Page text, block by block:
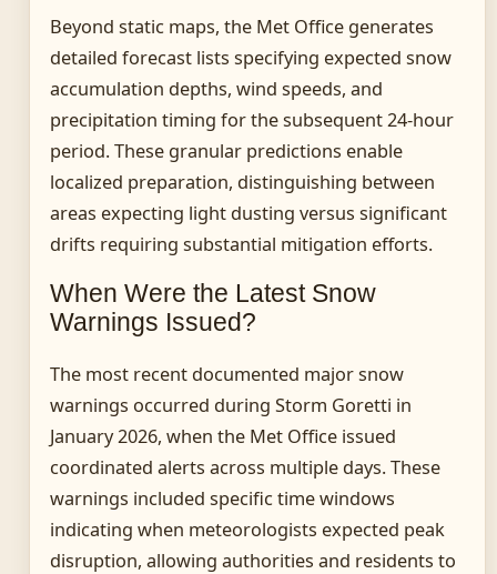
Beyond static maps, the Met Office generates
detailed forecast lists specifying expected snow
accumulation depths, wind speeds, and
precipitation timing for the subsequent 24-hour
period. These granular predictions enable
localized preparation, distinguishing between
areas expecting light dusting versus significant
drifts requiring substantial mitigation efforts.
When Were the Latest Snow
Warnings Issued?
The most recent documented major snow
warnings occurred during Storm Goretti in
January 2026, when the Met Office issued
coordinated alerts across multiple days. These
warnings included specific time windows
indicating when meteorologists expected peak
disruption, allowing authorities and residents to